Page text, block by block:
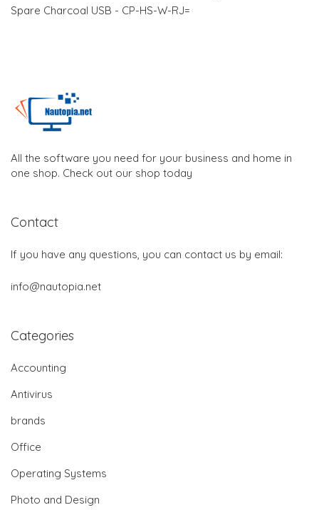
Spare Charcoal USB - CP-HS-W-RJ=
All the software you need for your business and home in
one shop. Check out our shop today
Contact
If you have any questions, you can contact us by email:
info@nautopia.net
Categories
Accounting
Antivirus
brands
Office
Operating Systems
Photo and Design